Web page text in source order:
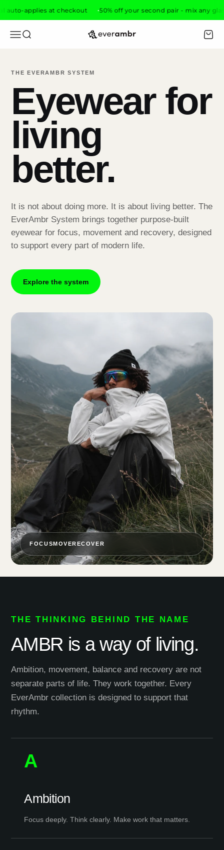
applies at checkout 50% off your second pair - mix any glasses,
Open navigation menu
Open search everambr
THE EVERAMBR SYSTEM
Eyewear for
living
better.
It is not about doing more. It is about living better. The
EverAmbr System brings together purpose-built
eyewear for focus, movement and recovery, designed
to support every part of modern life.
Explore the system
FOCUSMOVERECOVER
THE THINKING BEHIND THE NAME
AMBR is a way of living.
Ambition, movement, balance and recovery are not
separate parts of life. They work together. Every
EverAmbr collection is designed to support that
rhythm.
A
Ambition
Focus deeply. Think clearly. Make work that matters.